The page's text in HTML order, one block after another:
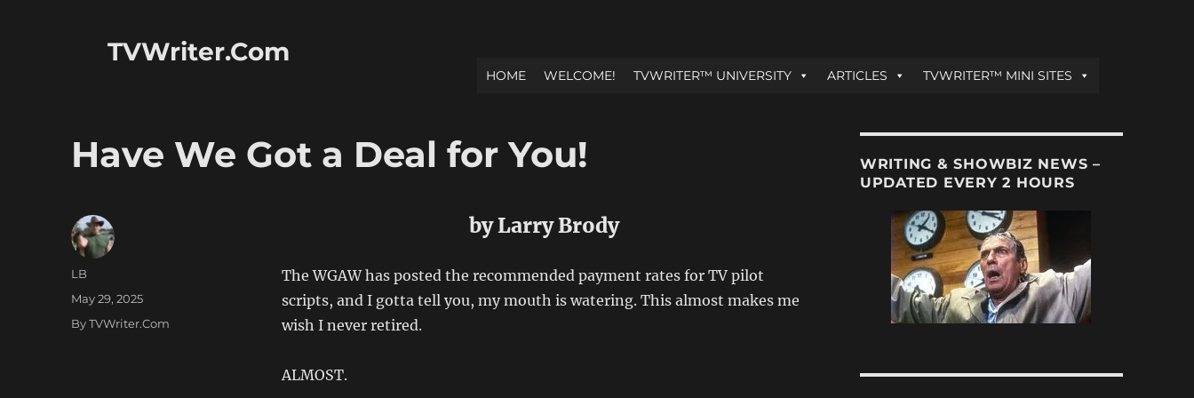
TVWriter.Com
HOME WELCOME! TVWRITER™ UNIVERSITY ARTICLES TVWRITER™ MINI SITES
Have We Got a Deal for You!
by Larry Brody
The WGAW has posted the recommended payment rates for TV pilot
scripts, and I gotta tell you, my mouth is watering. This almost makes me
wish I never retired.
ALMOST.
Author
LB
Posted
May 29, 2025
Categories
By TVWriter.Com
WRITING & SHOWBIZ NEWS –
UPDATED EVERY 2 HOURS